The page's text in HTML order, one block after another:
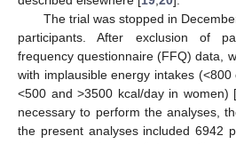
The trial was stopped in
participants. After exclusion of
frequency questionnaire (FFQ) data,
with implausible energy intakes
<500 and >3500 kcal/day in women) [
necessary to perform the analyses,
the present analyses included 6942